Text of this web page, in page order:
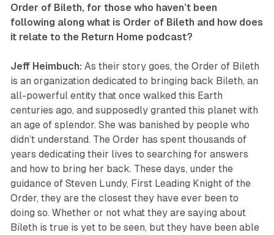
Order of Bileth, for those who haven’t been
following along what is Order of Bileth and how does
it relate to the Return Home podcast?
Jeff Heimbuch: As their story goes, the Order of Bileth
is an organization dedicated to bringing back Bileth, an
all-powerful entity that once walked this Earth
centuries ago, and supposedly granted this planet with
an age of splendor. She was banished by people who
didn’t understand. The Order has spent thousands of
years dedicating their lives to searching for answers
and how to bring her back. These days, under the
guidance of Steven Lundy, First Leading Knight of the
Order, they are the closest they have ever been to
doing so. Whether or not what they are saying about
Bileth is true is yet to be seen, but they have been able